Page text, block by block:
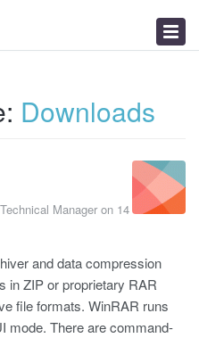
Downloads
Manager on 14
and data compression
in ZIP or proprietary RAR
file formats. WinRAR runs
mode. There are command-